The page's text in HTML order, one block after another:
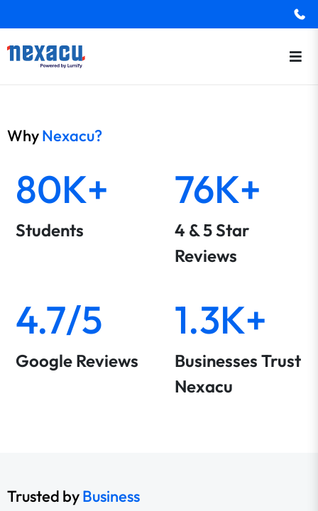
WhyNexacu?
80K+
Students
76K+
4 & 5 Star
Reviews
4.7/5
Google Reviews
1.3K+
Businesses Trust
Nexacu
Trusted byBusiness